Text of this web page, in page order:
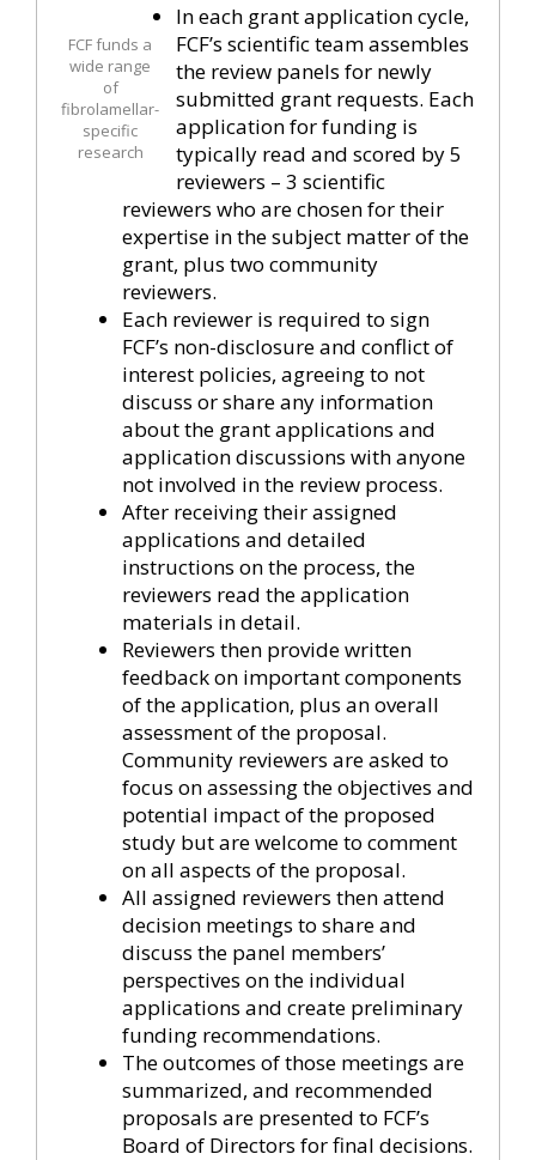
FCF funds a
wide range
of
fibrolamellar-
specific
research
In each grant application cycle,
FCF’s scientific team assembles
the review panels for newly
submitted grant requests. Each
application for funding is
typically read and scored by 5
reviewers – 3 scientific
reviewers who are chosen for their
expertise in the subject matter of the
grant, plus two community
reviewers.
Each reviewer is required to sign
FCF’s non-disclosure and conflict of
interest policies, agreeing to not
discuss or share any information
about the grant applications and
application discussions with anyone
not involved in the review process.
After receiving their assigned
applications and detailed
instructions on the process, the
reviewers read the application
materials in detail.
Reviewers then provide written
feedback on important components
of the application, plus an overall
assessment of the proposal.
Community reviewers are asked to
focus on assessing the objectives and
potential impact of the proposed
study but are welcome to comment
on all aspects of the proposal.
All assigned reviewers then attend
decision meetings to share and
discuss the panel members’
perspectives on the individual
applications and create preliminary
funding recommendations.
The outcomes of those meetings are
summarized, and recommended
proposals are presented to FCF’s
Board of Directors for final decisions.